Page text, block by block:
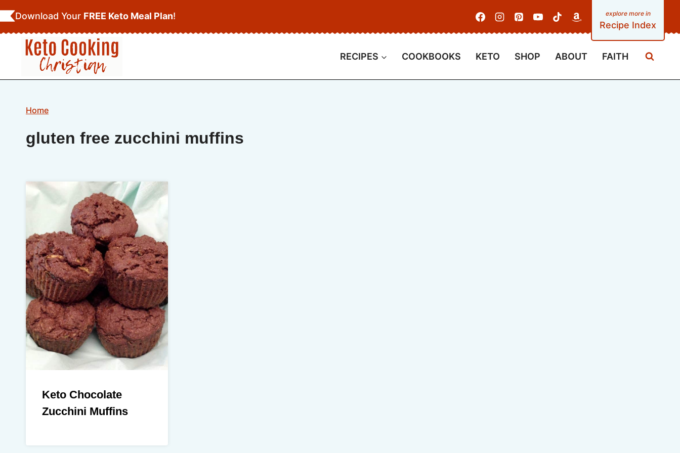
Skip
to
content
Download Your FREE Keto Meal Plan!
Recipe Index
RECIPES COOKBOOKS KETO SHOP ABOUT FAITH
Home
gluten free zucchini muffins
Keto Chocolate
Zucchini Muffins